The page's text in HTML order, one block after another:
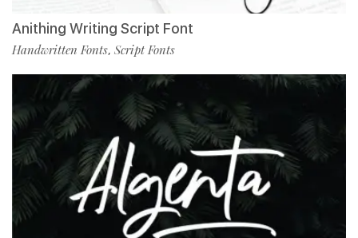
Anithing Writing Script Font
Handwritten Fonts, Script Fonts